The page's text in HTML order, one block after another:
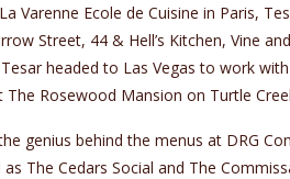
Varenne Ecole de Cuisine in Paris,
Street, 44 & Hell’s Kitchen, Vine
headed to Las Vegas to work
Rosewood Mansion on Turtle
genius behind the menus at DRG
The Cedars Social and The